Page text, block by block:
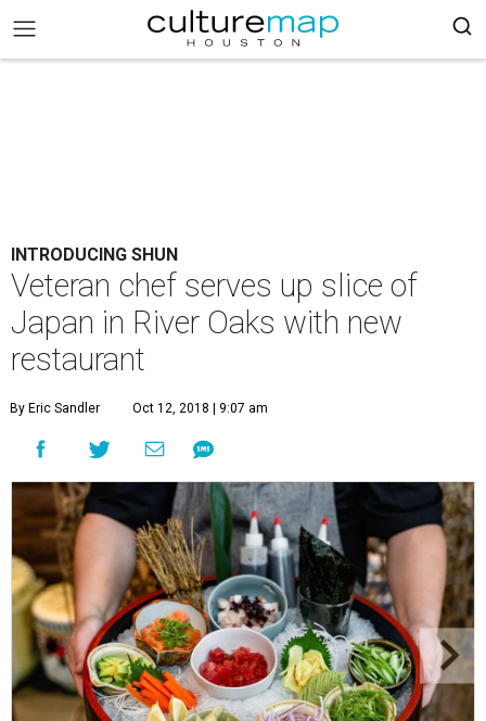
INTRODUCING SHUN
Veteran chef serves up slice of
Japan in River Oaks with new
restaurant
By Eric Sandler Oct 12, 2018 | 9:07 am